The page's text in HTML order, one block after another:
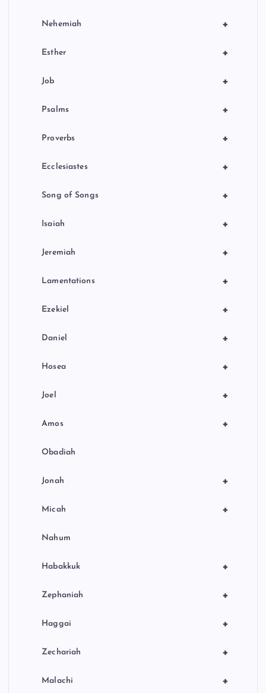
+
Nehemiah
+
Esther
+
Job
+
Psalms
+
Proverbs
+
Ecclesiastes
+
Song of Songs
+
Isaiah
+
Jeremiah
+
Lamentations
+
Ezekiel
+
Daniel
+
Hosea
+
Joel
+
Amos
Obadiah
+
Jonah
+
Micah
Nahum
+
Habakkuk
+
Zephaniah
+
Haggai
+
Zechariah
+
Malachi